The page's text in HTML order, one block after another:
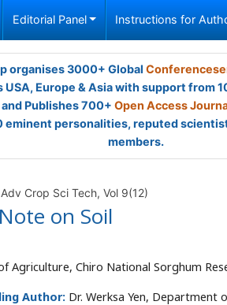
Editorial Panel Instructions for
organises 3000+ Global
USA, Europe & Asia with support from
and Publishes 700+ Open Access
eminent personalities, reputed
members.
Adv Crop Sci Tech, Vol 9(12)
on Soil
Agriculture, Chiro National Sorghum
Author: Dr. Werksa Yen, Department